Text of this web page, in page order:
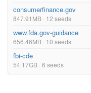
consumerfinance.gov
847.91MB · 12 seeds
www.fda.gov-guidance
656.46MB · 10 seeds
fbi-cde
54.17GB · 6 seeds